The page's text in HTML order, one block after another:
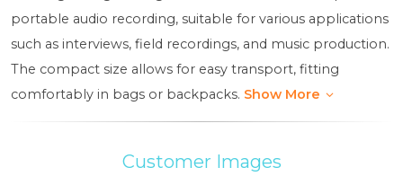
portable audio recording, suitable for various applications
such as interviews, field recordings, and music production.
The compact size allows for easy transport, fitting
comfortably in bags or backpacks. Show More
Customer Images